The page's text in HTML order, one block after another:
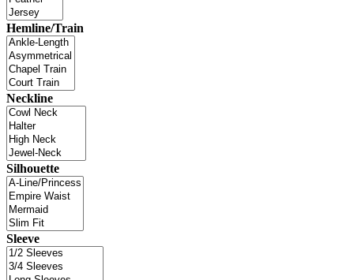
Hemline/Train
Neckline
Silhouette
Sleeve